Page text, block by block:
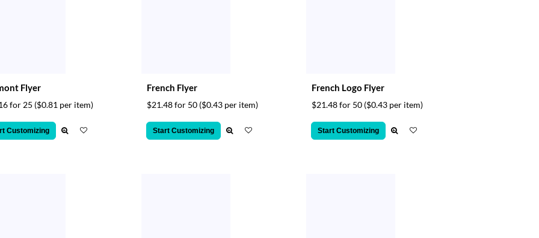
Flyer
for 25 ($0.81 per item)
Customizing
French Flyer
$21.48 for 50 ($0.43 per item)
Start Customizing
French Logo Flyer
$21.48 for 50 ($0.43 per item)
Start Customizing